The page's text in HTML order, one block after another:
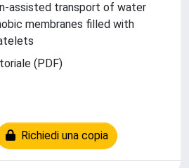
assisted transport of water
membranes filled with
(PDF)
Richiedi una copia